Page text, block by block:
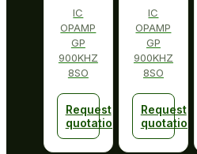
IC
OPAMP
GP
900KHZ
8SO
Request
quotation
IC
OPAMP
GP
900KHZ
8SO
Request
quotation